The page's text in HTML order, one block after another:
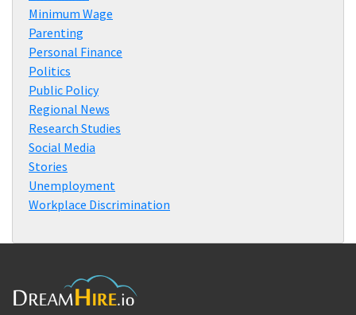
Minimum Wage
Parenting
Personal Finance
Politics
Public Policy
Regional News
Research Studies
Social Media
Stories
Unemployment
Workplace Discrimination